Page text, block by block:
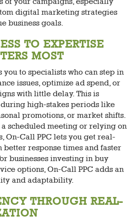
digital marketing strategies
business goals.
TO EXPERTISE
MOST
you to specialists who can step in
issues, optimize ad spend, or
with little delay. This is
high-stakes periods like
promotions, or market shifts.
scheduled meeting or relying on
On-Call PPC lets you get real-
response times and faster
businesses investing in buy
options, On-Call PPC adds an
and adaptability.
THROUGH REAL-